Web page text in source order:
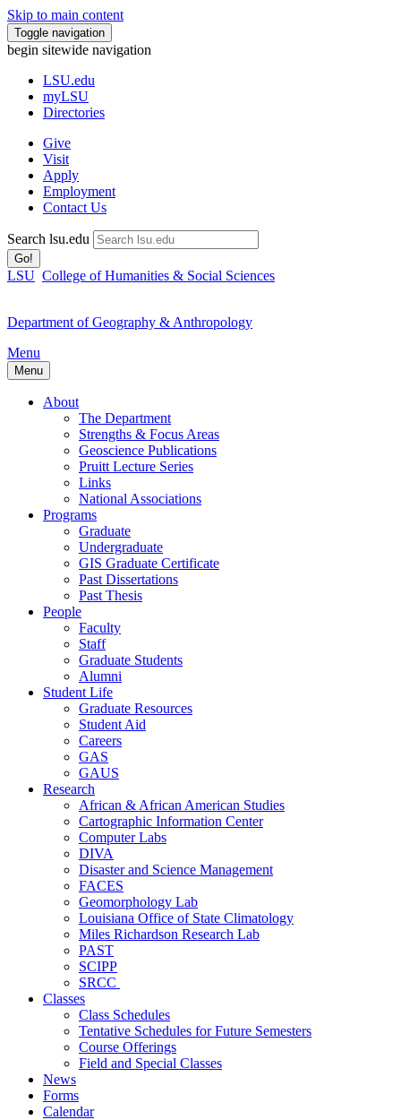
Skip to main content
Toggle navigation
begin sitewide navigation
LSU.edu
myLSU
Directories
Give
Visit
Apply
Employment
Contact Us
Search lsu.edu
Go!
LSU College of Humanities & Social Sciences
Department of Geography & Anthropology
Menu
Menu
About
The Department
Strengths & Focus Areas
Geoscience Publications
Pruitt Lecture Series
Links
National Associations
Programs
Graduate
Undergraduate
GIS Graduate Certificate
Past Dissertations
Past Thesis
People
Faculty
Staff
Graduate Students
Alumni
Student Life
Graduate Resources
Student Aid
Careers
GAS
GAUS
Research
African & African American Studies
Cartographic Information Center
Computer Labs
DIVA
Disaster and Science Management
FACES
Geomorphology Lab
Louisiana Office of State Climatology
Miles Richardson Research Lab
PAST
SCIPP
SRCC
Classes
Class Schedules
Tentative Schedules for Future Semesters
Course Offerings
Field and Special Classes
News
Forms
Calendar